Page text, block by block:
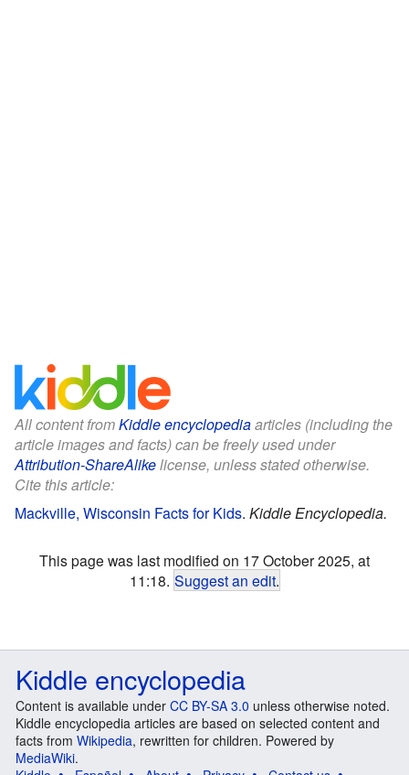
All content fromKiddle encyclopediaarticles (including the
article images and facts) can be freely used under
Attribution-ShareAlikelicense, unless stated otherwise.
Cite this article:
Mackville, Wisconsin Facts for Kids. Kiddle Encyclopedia.
This page was last modified on 17 October 2025, at
11:18. Suggest an edit.
Kiddle encyclopedia
Content is available under CC BY-SA 3.0 unless otherwise noted.
Kiddle encyclopedia articles are based on selected content and
facts from Wikipedia, rewritten for children. Powered by
MediaWiki.